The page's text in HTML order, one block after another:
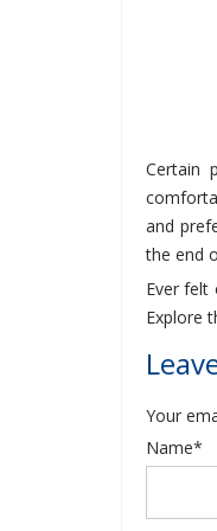
Certain
and
the end
Ever felt
Explore
Your
Name*